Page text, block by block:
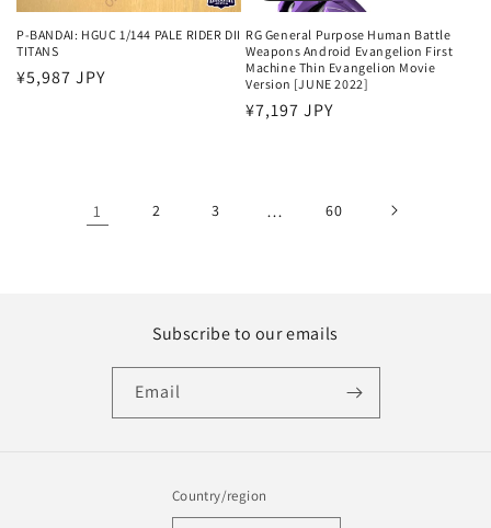
P-BANDAI: HGUC 1/144 PALE RIDER DII
TITANS
Regular
¥5,987 JPY
RG General Purpose Human Battle
Weapons Android Evangelion First
Machine Thin Evangelion Movie
Version [JUNE 2022]
Regular
¥7,197 JPY
1 2 3 … 60
Subscribe to our emails
Email
Country/region